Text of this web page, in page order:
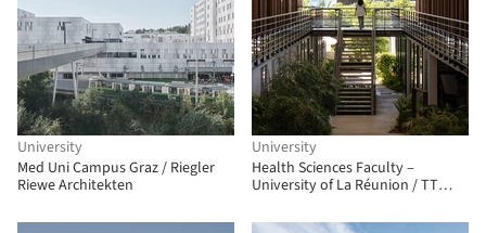
University
Med Uni Campus Graz / Riegler
Riewe Architekten
University
Health Sciences Faculty –
University of La Réunion / TT